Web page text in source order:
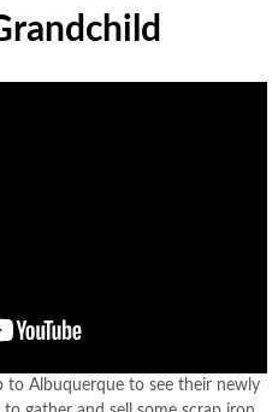
Albuquerque to see their newly